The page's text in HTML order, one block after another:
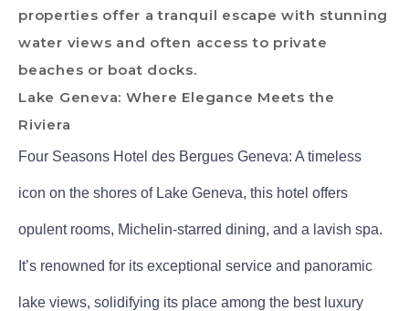
properties offer a tranquil escape with stunning
water views and often access to private
beaches or boat docks.
Lake Geneva: Where Elegance Meets the
Riviera
Four Seasons Hotel des Bergues Geneva: A timeless
icon on the shores of Lake Geneva, this hotel offers
opulent rooms, Michelin-starred dining, and a lavish spa.
It’s renowned for its exceptional service and panoramic
lake views, solidifying its place among the best luxury